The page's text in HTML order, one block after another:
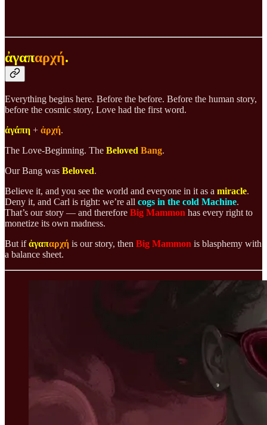
ἀγαπαρχή.
Everything begins here. Before the before. Before the human story,
before the cosmic story, Love had the first word.
ἀγάπη + ἀρχή.
The Love-Beginning. The Beloved Bang.
Our Bang was Beloved.
Believe it, and you see the world and everyone in it as a miracle.
Deny it, and Carl is right: we’re all cogs in the cold Machine.
That’s our story — and therefore Big Mammon has every right to
monetize its own madness.
But ifἀγαπαρχή is our story, then Big Mammon is blasphemy with
a balance sheet.